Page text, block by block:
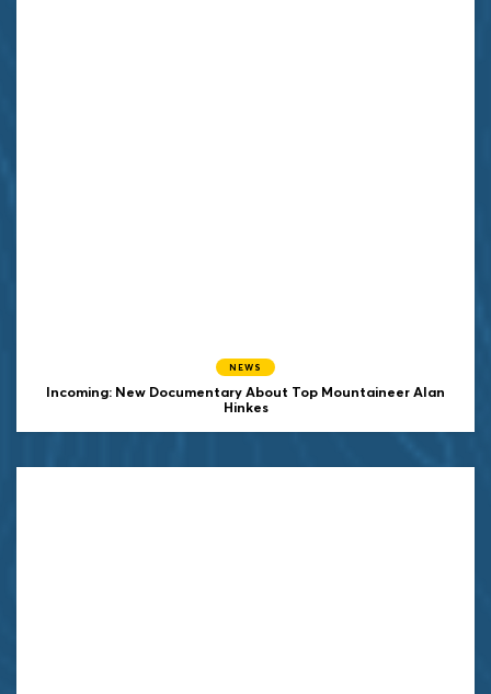
NEWS
Incoming: New Documentary About Top Mountaineer Alan
Hinkes